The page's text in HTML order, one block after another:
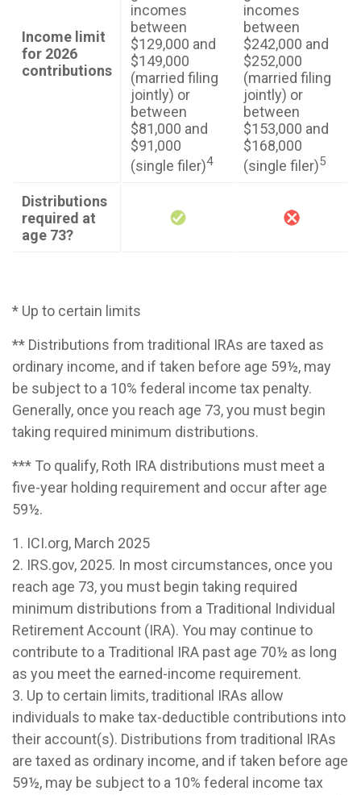
Income limit
for 2026
contributions
incomes
between
$129,000 and
$149,000
(married filing
jointly) or
between
$81,000 and
$91,000
(single filer)4
incomes
between
$242,000 and
$252,000
(married filing
jointly) or
between
$153,000 and
$168,000
(single filer)5
Distributions
required at
age 73?
* Up to certain limits
** Distributions from traditional IRAs are taxed as
ordinary income, and if taken before age 59½, may
be subject to a 10% federal income tax penalty.
Generally, once you reach age 73, you must begin
taking required minimum distributions.
*** To qualify, Roth IRA distributions must meet a
five-year holding requirement and occur after age
59½.
1. ICI.org, March 2025
2. IRS.gov, 2025. In most circumstances, once you
reach age 73, you must begin taking required
minimum distributions from a Traditional Individual
Retirement Account (IRA). You may continue to
contribute to a Traditional IRA past age 70½ as long
as you meet the earned-income requirement.
3. Up to certain limits, traditional IRAs allow
individuals to make tax-deductible contributions into
their account(s). Distributions from traditional IRAs
are taxed as ordinary income, and if taken before age
59½, may be subject to a 10% federal income tax